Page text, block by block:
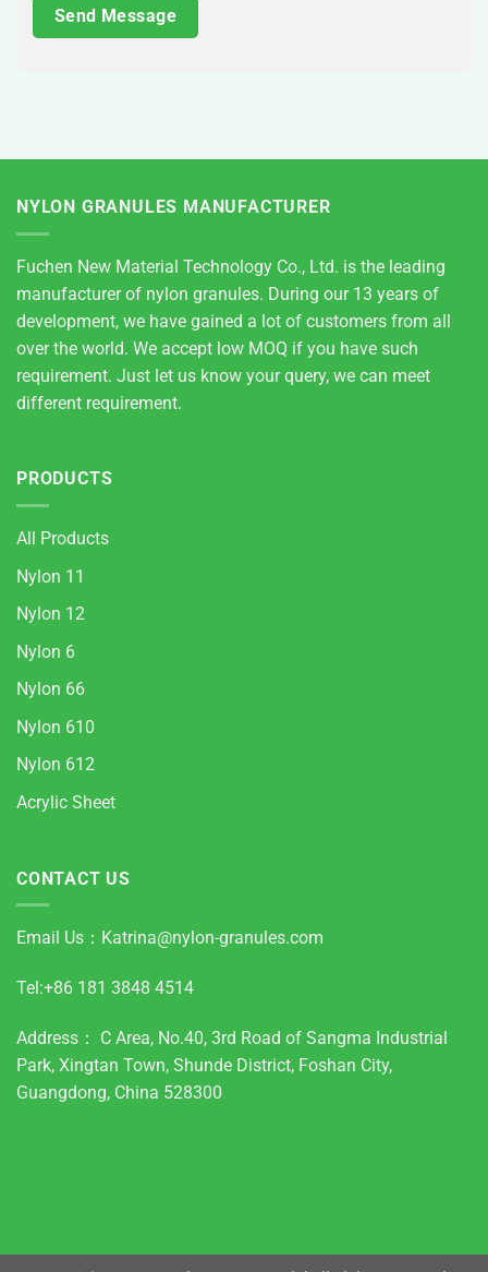
NYLON GRANULES MANUFACTURER
Fuchen New Material Technology Co., Ltd. is the leading
manufacturer of nylon granules. During our 13 years of
development, we have gained a lot of customers from all
over the world. We accept low MOQ if you have such
requirement. Just let us know your query, we can meet
different requirement.
PRODUCTS
All Products
Nylon 11
Nylon 12
Nylon 6
Nylon 66
Nylon 610
Nylon 612
Acrylic Sheet
CONTACT US
Email Us： Katrina@nylon-granules.com
Tel:+86 181 3848 4514
Address： C Area, No.40, 3rd Road of Sangma Industrial
Park, Xingtan Town, Shunde District, Foshan City,
Guangdong, China 528300